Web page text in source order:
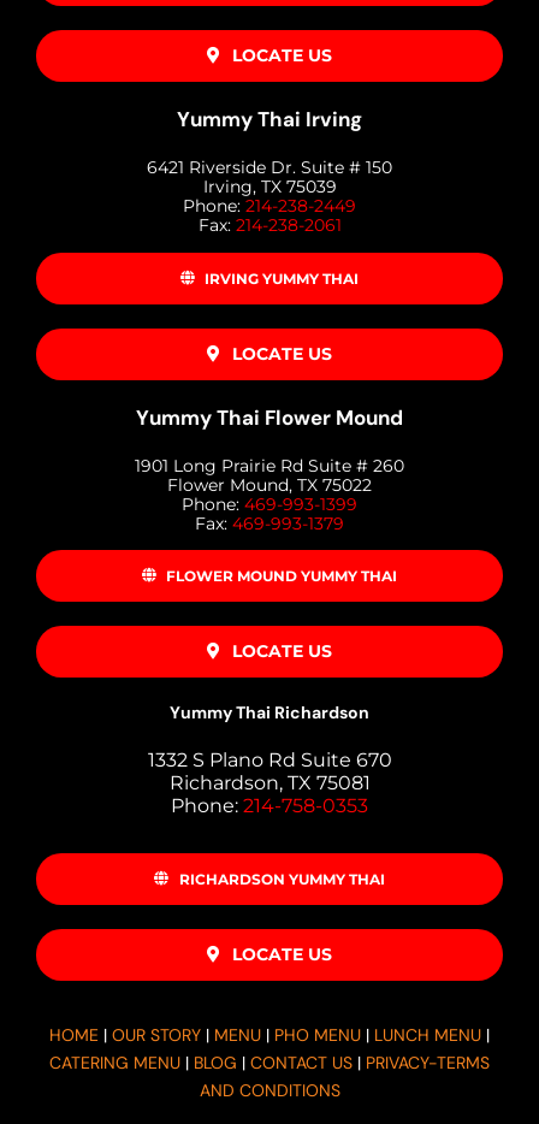
LOCATE US
Yummy Thai Irving
6421 Riverside Dr. Suite # 150
Irving, TX 75039
Phone: 214-238-2449
Fax: 214-238-2061
IRVING YUMMY THAI
LOCATE US
Yummy Thai Flower Mound
1901 Long Prairie Rd Suite # 260
Flower Mound, TX 75022
Phone: 469-993-1399
Fax: 469-993-1379
FLOWER MOUND YUMMY THAI
LOCATE US
Yummy Thai Richardson
1332 S Plano Rd Suite 670
Richardson, TX 75081
Phone: 214-758-0353
RICHARDSON YUMMY THAI
LOCATE US
HOME | OUR STORY | MENU | PHO MENU | LUNCH MENU |
CATERING MENU | BLOG | CONTACT US | PRIVACY-TERMS
AND CONDITIONS